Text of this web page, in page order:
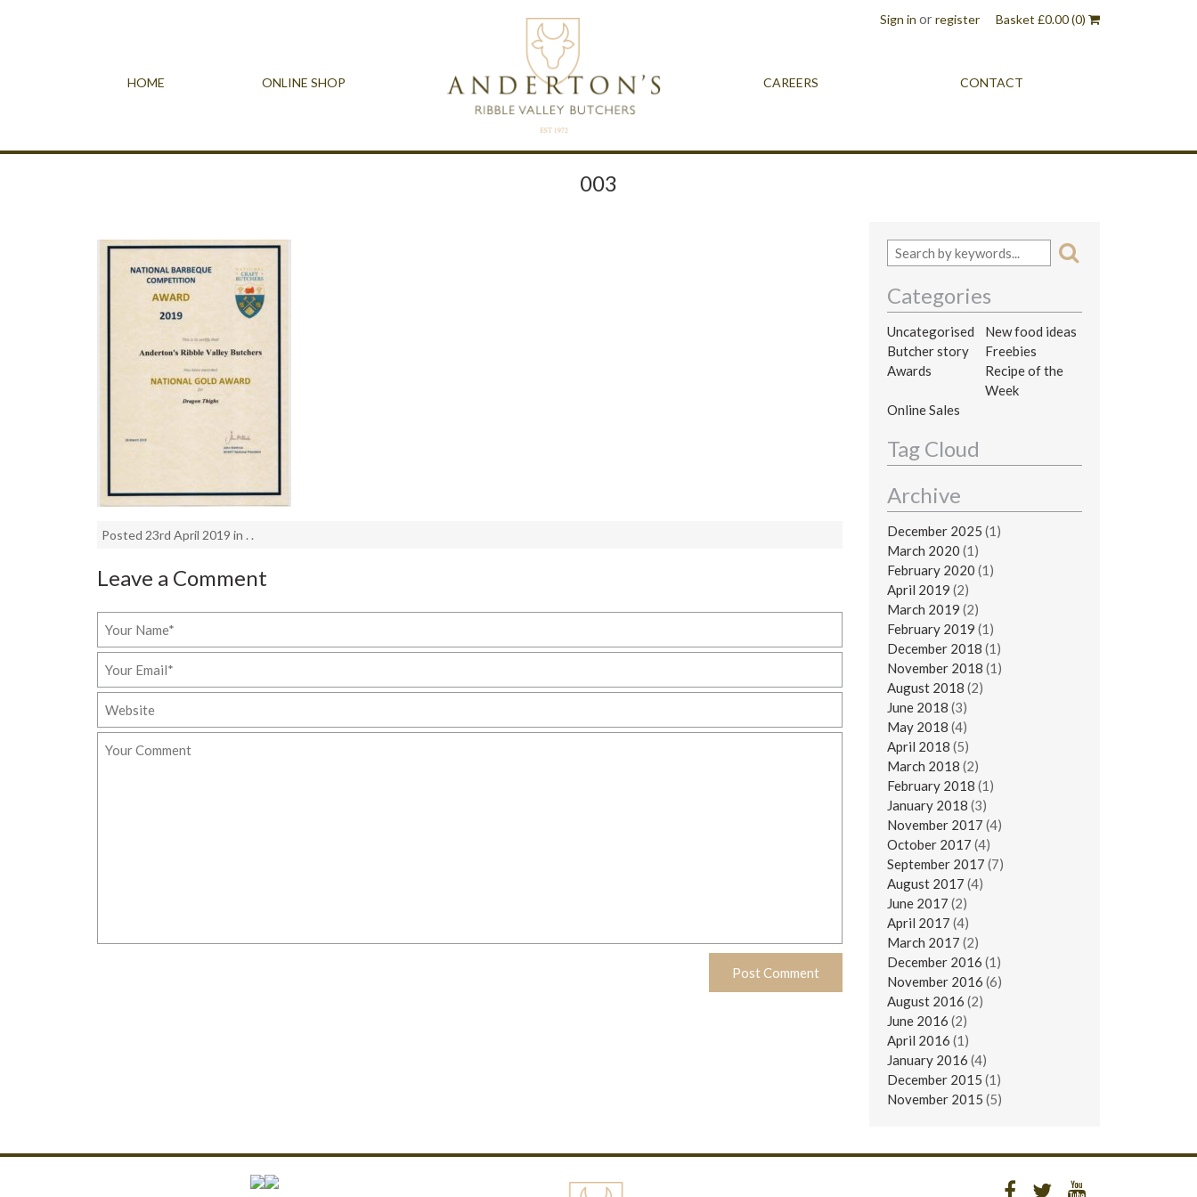
Sign in orregister Basket £0.00(0)
HOME ONLINE SHOP CAREERS CONTACT
003
Posted 23rd April 2019 in . .
Leave a Comment
Categories
Uncategorised
New food ideas
Butcher story
Freebies
Awards
Recipe of the
Week
Online Sales
Tag Cloud
Archive
December 2025 (1)
March 2020 (1)
February 2020 (1)
April 2019 (2)
March 2019 (2)
February 2019 (1)
December 2018 (1)
November 2018 (1)
August 2018 (2)
June 2018 (3)
May 2018 (4)
April 2018 (5)
March 2018 (2)
February 2018 (1)
January 2018 (3)
November 2017 (4)
October 2017 (4)
September 2017 (7)
August 2017 (4)
June 2017 (2)
April 2017 (4)
March 2017 (2)
December 2016 (1)
November 2016 (6)
August 2016 (2)
June 2016 (2)
April 2016 (1)
January 2016 (4)
December 2015 (1)
November 2015 (5)